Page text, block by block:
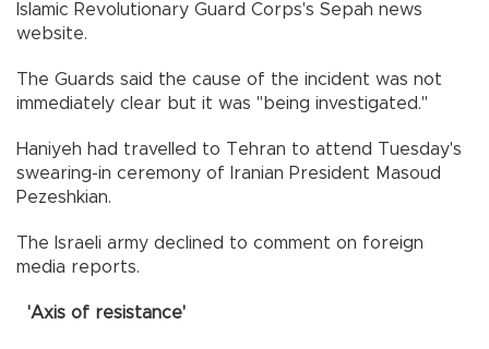
Islamic Revolutionary Guard Corps's Sepah news
website.
The Guards said the cause of the incident was not
immediately clear but it was "being investigated."
Haniyeh had travelled to Tehran to attend Tuesday's
swearing-in ceremony of Iranian President Masoud
Pezeshkian.
The Israeli army declined to comment on foreign
media reports.
'Axis of resistance'